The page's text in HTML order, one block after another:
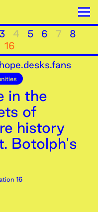
3 4 5 6 7
8
16
in the
of
history
Botolph's
16